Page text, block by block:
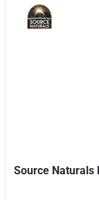
Source Naturals